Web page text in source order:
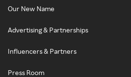
Our New Name
Advertising & Partnerships
Influencers & Partners
Press Room